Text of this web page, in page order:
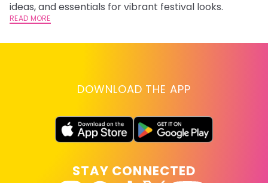
ideas, and essentials for vibrant festival looks.
READ MORE
DOWNLOAD THE APP
STAY CONNECTED